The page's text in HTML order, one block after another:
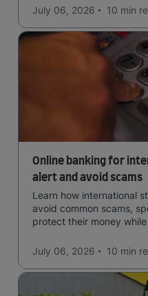
July 06, 2026 10 min
Online banking for
alert and avoid scams
Learn how international
avoid common scams,
protect their money
July 06, 2026 10 min